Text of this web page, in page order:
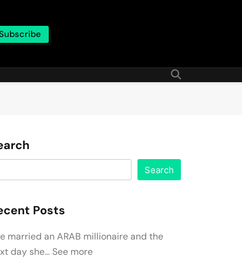
Search
Posts
married an ARAB millionaire and the
day she… See more